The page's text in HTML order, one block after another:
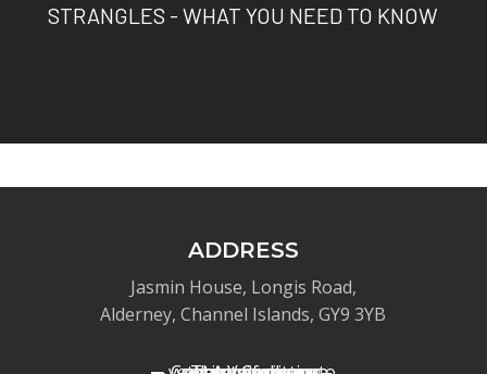
STRANGLES - WHAT YOU NEED TO KNOW
ADDRESS
Jasmin House, Longis Road,
Alderney, Channel Islands, GY9 3YB